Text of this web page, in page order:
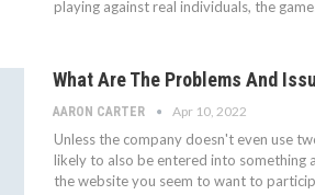
playing against real individuals, the
What Are The Problems And
AARON CARTER Apr 10, 2022
Unless the company doesn't even use
likely to also be entered into something
the website you seem to want to